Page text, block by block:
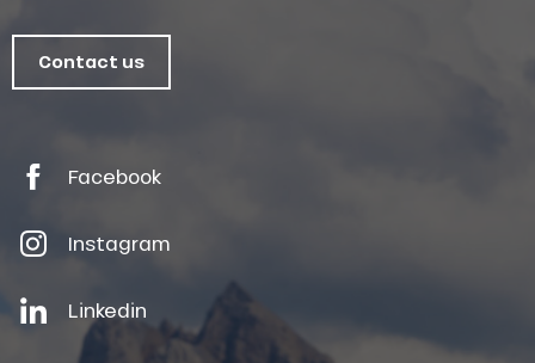
Contact us
Facebook
Instagram
Linkedin